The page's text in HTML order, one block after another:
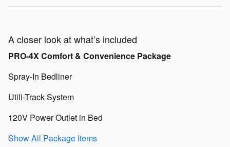
A closer look at what’s included
PRO-4X Comfort & Convenience Package
Spray-In Bedliner
Utili-Track System
120V Power Outlet in Bed
Show All Package Items